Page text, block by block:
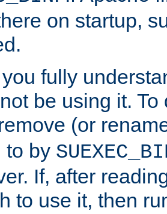
on startup,
fully
be using it.
(or
to by
If, after
to use it, then